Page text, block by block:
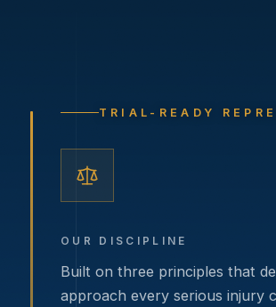
TRIAL-READY
OUR DISCIPLINE
Built on three principles that
approach every serious injury